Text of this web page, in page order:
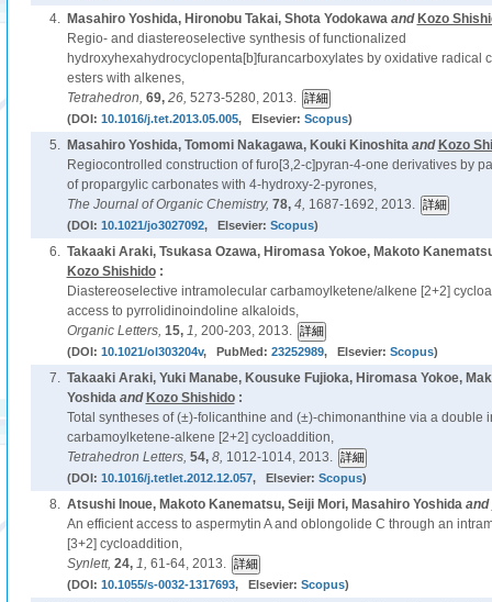
4. Masahiro Yoshida, Hironobu Takai, Shota Yodokawaand Kozo
Regio- and diastereoselective synthesis of functionalized
hydroxyhexahydrocyclopenta[b]furancarboxylates by oxidative radical
esters with alkenes,
Tetrahedron, 69, 26, 5273-5280, 2013.
(DOI: 10.1016/j.tet.2013.05.005, Elsevier: Scopus)
5. Masahiro Yoshida, Tomomi Nakagawa, Kouki Kinoshitaand Kozo
Regiocontrolled construction of furo[3,2-c]pyran-4-one derivatives by
of propargylic carbonates with 4-hydroxy-2-pyrones,
The Journal of Organic Chemistry, 78, 4, 1687-1692, 2013.
(DOI: 10.1021/jo3027092, Elsevier: Scopus)
6. Takaaki Araki, Tsukasa Ozawa, Hiromasa Yokoe, Makoto
Kozo Shishido:
Diastereoselective intramolecular carbamoylketene/alkene [2+2]
access to pyrrolidinoindoline alkaloids,
Organic Letters, 15, 1, 200-203, 2013.
(DOI: 10.1021/ol303204v, PubMed: 23252989, Elsevier: Scopus)
7. Takaaki Araki, Yuki Manabe, Kousuke Fujioka, Hiromasa Yokoe,
Yoshidaand Kozo Shishido:
Total syntheses of (±)-folicanthine and (±)-chimonanthine via a double
carbamoylketene-alkene [2+2] cycloaddition,
Tetrahedron Letters, 54, 8, 1012-1014, 2013.
(DOI: 10.1016/j.tetlet.2012.12.057, Elsevier: Scopus)
8. Atsushi Inoue, Makoto Kanematsu, Seiji Mori, Masahiro Yoshidaand
An efficient access to aspermytin A and oblongolide C through an
[3+2] cycloaddition,
Synlett, 24, 1, 61-64, 2013.
(DOI: 10.1055/s-0032-1317693, Elsevier: Scopus)